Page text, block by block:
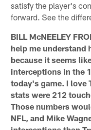
satisfy the player's
forward. See the
BILL McNEELEY
help me understand
because it seems
interceptions in the
today's game. I love
stats were 212
Those numbers
NFL, and Mike